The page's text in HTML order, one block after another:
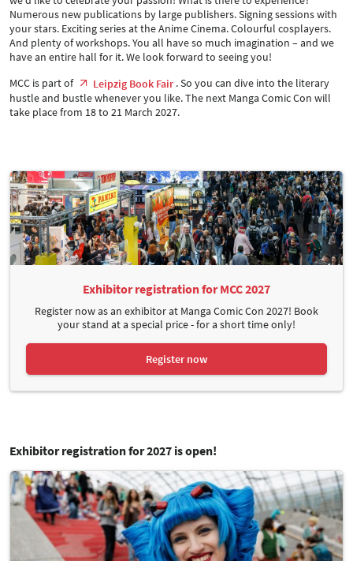
Numerous new publications by large publishers. Signing sessions with
your stars. Exciting series at the Anime Cinema. Colourful cosplayers.
And plenty of workshops. You all have so much imagination – and we
have an entire hall for it. We look forward to seeing you!
MCC is part of
Leipzig Book Fair. So you can dive into the literary
hustle and bustle whenever you like. The next Manga Comic Con will
take place from 18 to 21 March 2027.
Exhibitor registration for MCC 2027
Register now as an exhibitor at Manga Comic Con 2027! Book
your stand at a special price - for a short time only!
Register now
Exhibitor registration for 2027 is open!